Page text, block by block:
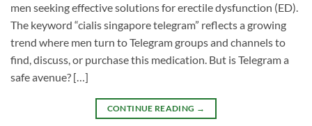
men seeking effective solutions for erectile dysfunction (ED).
The keyword “cialis singapore telegram” reflects a growing
trend where men turn to Telegram groups and channels to
find, discuss, or purchase this medication. But is Telegram a
safe avenue? […]
CONTINUE READING →